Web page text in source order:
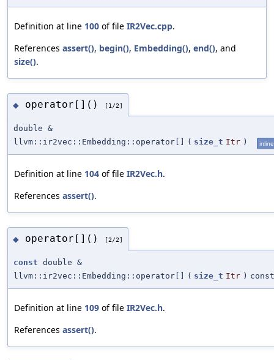
Definition at line 100 of file IR2Vec.cpp.
References assert(), begin(), Embedding(), end(), and
size().
◆ operator[]() [1/2]
double &
llvm::ir2vec::Embedding::operator[]
( size_t Itr ) inline
Definition at line 104 of file IR2Vec.h.
References assert().
◆ operator[]() [2/2]
const double &
llvm::ir2vec::Embedding::operator[]
( size_t Itr ) const
Definition at line 109 of file IR2Vec.h.
References assert().